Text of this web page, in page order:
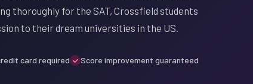
thoroughly for the SAT, Crossfield students
to their dream universities in the US.
card required Score improvement guaranteed